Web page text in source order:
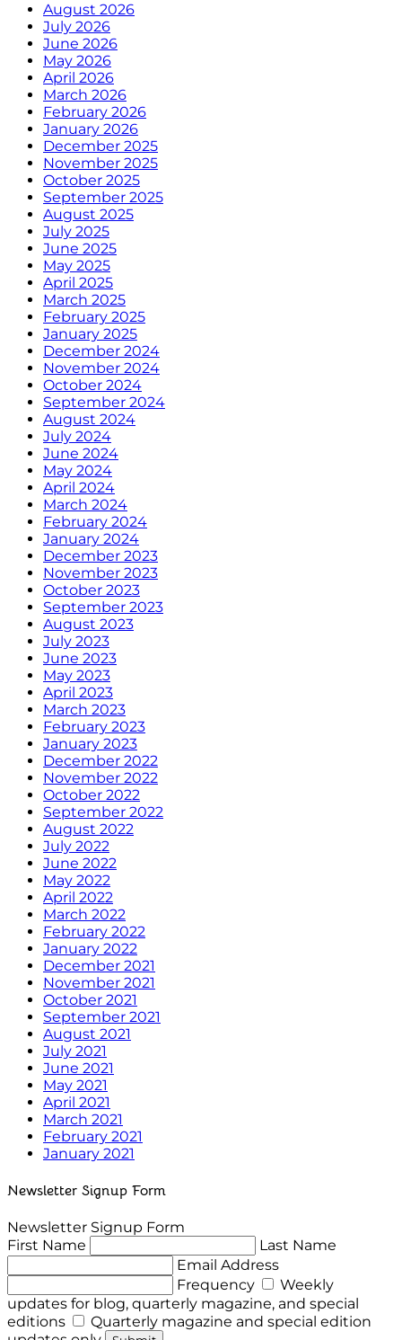
August 2026
July 2026
June 2026
May 2026
April 2026
March 2026
February 2026
January 2026
December 2025
November 2025
October 2025
September 2025
August 2025
July 2025
June 2025
May 2025
April 2025
March 2025
February 2025
January 2025
December 2024
November 2024
October 2024
September 2024
August 2024
July 2024
June 2024
May 2024
April 2024
March 2024
February 2024
January 2024
December 2023
November 2023
October 2023
September 2023
August 2023
July 2023
June 2023
May 2023
April 2023
March 2023
February 2023
January 2023
December 2022
November 2022
October 2022
September 2022
August 2022
July 2022
June 2022
May 2022
April 2022
March 2022
February 2022
January 2022
December 2021
November 2021
October 2021
September 2021
August 2021
July 2021
June 2021
May 2021
April 2021
March 2021
February 2021
January 2021
Newsletter Signup Form
Newsletter Signup Form
First Name
Last Name
Email Address
Frequency
Weekly
updates for blog, quarterly magazine, and special
editions
Quarterly magazine and special edition